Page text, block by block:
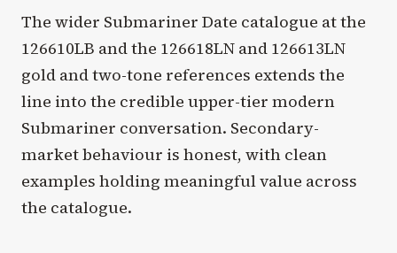
The wider Submariner Date catalogue at the
126610LB and the 126618LN and 126613LN
gold and two-tone references extends the
line into the credible upper-tier modern
Submariner conversation. Secondary-
market behaviour is honest, with clean
examples holding meaningful value across
the catalogue.